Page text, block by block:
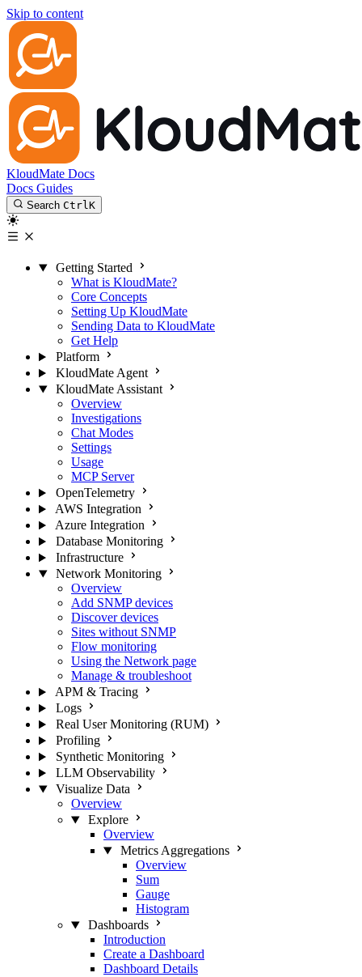
Skip to content
KloudMate Docs
Docs Guides
Search CtrlK
Getting Started
What is KloudMate?
Core Concepts
Setting Up KloudMate
Sending Data to KloudMate
Get Help
Platform
KloudMate Agent
KloudMate Assistant
Overview
Investigations
Chat Modes
Settings
Usage
MCP Server
OpenTelemetry
AWS Integration
Azure Integration
Database Monitoring
Infrastructure
Network Monitoring
Overview
Add SNMP devices
Discover devices
Sites without SNMP
Flow monitoring
Using the Network page
Manage & troubleshoot
APM & Tracing
Logs
Real User Monitoring (RUM)
Profiling
Synthetic Monitoring
LLM Observability
Visualize Data
Overview
Explore
Overview
Metrics Aggregations
Overview
Sum
Gauge
Histogram
Dashboards
Introduction
Create a Dashboard
Dashboard Details